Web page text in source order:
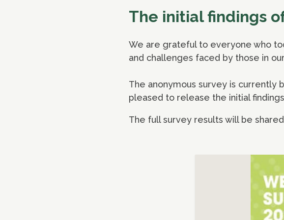
The initial findings
We are grateful to everyone who
and challenges faced by those in
The anonymous survey is currently
pleased to release the initial
The full survey results will be